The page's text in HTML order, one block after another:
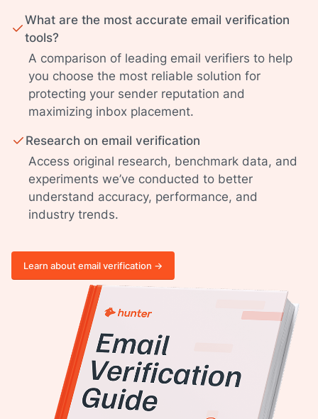
What are the most accurate email verification
tools?
A comparison of leading email verifiers to help
you choose the most reliable solution for
protecting your sender reputation and
maximizing inbox placement.
Research on email verification
Access original research, benchmark data, and
experiments we’ve conducted to better
understand accuracy, performance, and
industry trends.
Learn about email verification ->